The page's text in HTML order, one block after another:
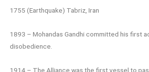
1755 (Earthquake) Tabriz, Iran
1893 – Mohandas Gandhi committed his first
disobedience.
1914 – The Alliance was the first vessel to